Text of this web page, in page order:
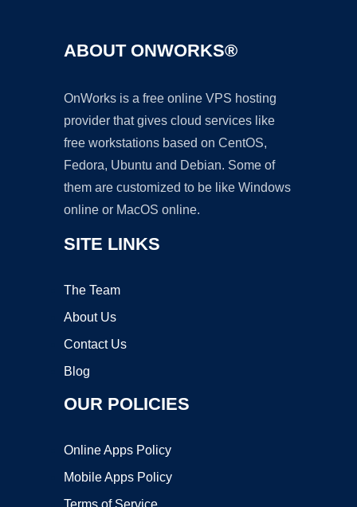
ABOUT ONWORKS®
OnWorks is a free online VPS hosting
provider that gives cloud services like
free workstations based on CentOS,
Fedora, Ubuntu and Debian. Some of
them are customized to be like Windows
online or MacOS online.
SITE LINKS
The Team
About Us
Contact Us
Blog
OUR POLICIES
Online Apps Policy
Mobile Apps Policy